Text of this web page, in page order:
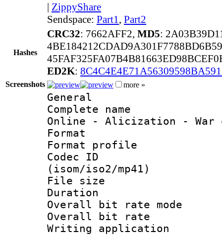
| ZippyShare
Sendspace: Part1, Part2
Hashes
CRC32: 7662AFF2, MD5:
ED2K:
Screenshots more »
General
Complete
Online - Alicization - War
Format :
Format
Codec
(isom/iso2/mp41)
File size :
Duration :
Overall bit rate
Overall bit
Writing